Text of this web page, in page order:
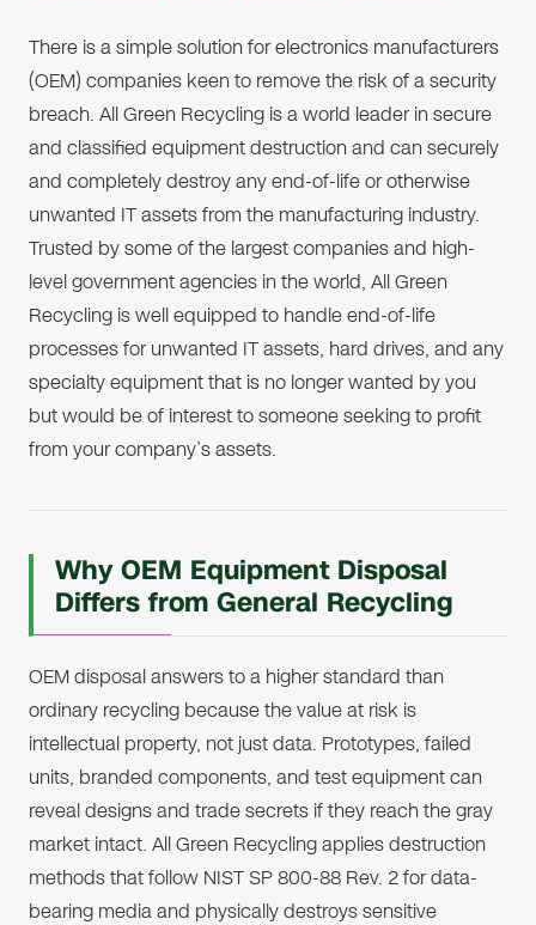
There is a simple solution for electronics manufacturers
(OEM) companies keen to remove the risk of a security
breach. All Green Recycling is a world leader in secure
and classified equipment destruction and can securely
and completely destroy any end-of-life or otherwise
unwanted IT assets from the manufacturing industry.
Trusted by some of the largest companies and high-
level government agencies in the world, All Green
Recycling is well equipped to handle end-of-life
processes for unwanted IT assets, hard drives, and any
specialty equipment that is no longer wanted by you
but would be of interest to someone seeking to profit
from your company’s assets.
Why OEM Equipment Disposal
Differs from General Recycling
OEM disposal answers to a higher standard than
ordinary recycling because the value at risk is
intellectual property, not just data. Prototypes, failed
units, branded components, and test equipment can
reveal designs and trade secrets if they reach the gray
market intact. All Green Recycling applies destruction
methods that follow NIST SP 800-88 Rev. 2 for data-
bearing media and physically destroys sensitive